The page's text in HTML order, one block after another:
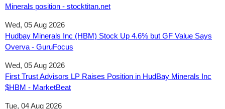
Minerals position - stocktitan.net
Wed, 05 Aug 2026
Hudbay Minerals Inc (HBM) Stock Up 4.6% but GF Value Says
Overva - GuruFocus
Wed, 05 Aug 2026
First Trust Advisors LP Raises Position in HudBay Minerals Inc
$HBM - MarketBeat
Tue, 04 Aug 2026